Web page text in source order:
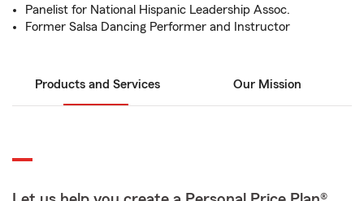
Panelist for National Hispanic Leadership Assoc.
Former Salsa Dancing Performer and Instructor
Products and Services Our Mission